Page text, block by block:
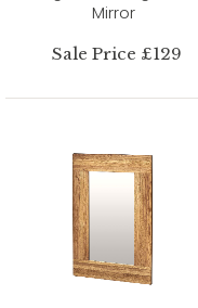
Mirror
Sale Price £129